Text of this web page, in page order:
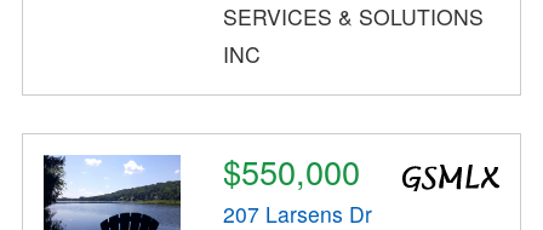
SERVICES & SOLUTIONS
INC
$550,000
207 Larsens Dr